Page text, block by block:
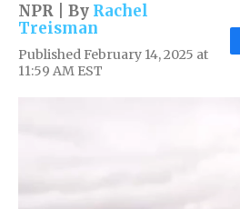
NPR | By Rachel
Treisman
Published February 14, 2025 at
11:59 AM EST